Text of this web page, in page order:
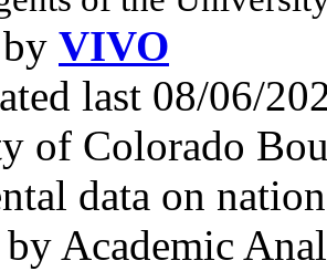
VIVO
last 08/06/
of Colorado
data on
Academic